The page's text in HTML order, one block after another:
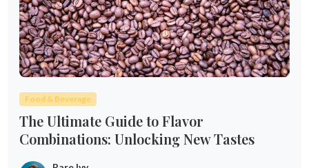
Food & Beverage
The Ultimate Guide to Flavor
Combinations: Unlocking New Tastes